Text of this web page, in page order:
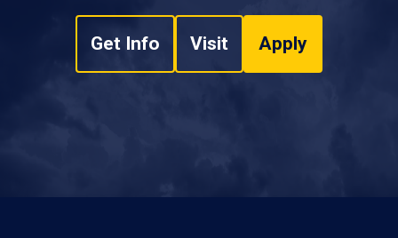
Get Info Visit Apply